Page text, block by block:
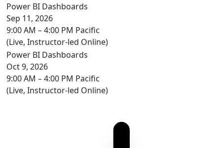
Power BI Dashboards
Sep 11, 2026
9:00 AM – 4:00 PM Pacific
(Live, Instructor-led Online)
Power BI Dashboards
Oct 9, 2026
9:00 AM – 4:00 PM Pacific
(Live, Instructor-led Online)